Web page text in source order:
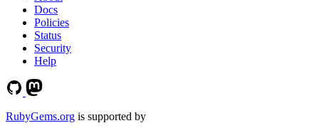
Docs
Policies
Status
Security
Help
RubyGems.org is supported by